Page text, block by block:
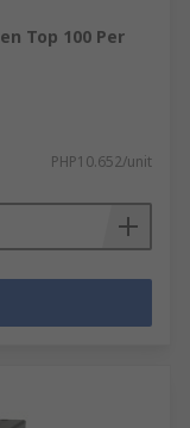
Top 100 Per
PHP10.652/unit